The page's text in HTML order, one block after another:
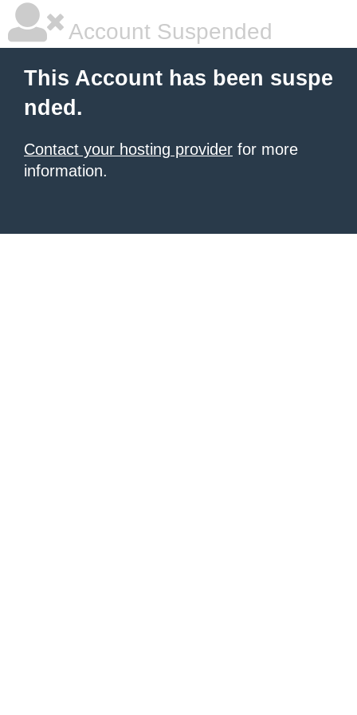
Account Suspended
This Account has been suspe
nded.
Contact your hosting provider for more
information.